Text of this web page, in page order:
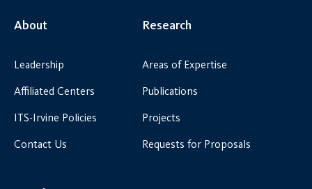
About
Leadership
Affiliated Centers
ITS-Irvine Policies
Contact Us
Research
Areas of Expertise
Publications
Projects
Requests for Proposals